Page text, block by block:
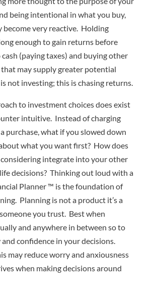
being intentional in what you buy,
become very reactive. Holding
enough to gain returns before
(paying taxes) and buying other
may supply greater potential
not investing; this is chasing returns.
to investment choices does exist
intuitive. Instead of charging
purchase, what if you slowed down
what you want first? How does
integrate into your other
decisions? Thinking out loud with a
Planner ™ is the foundation of
Planning is not a product it’s a
you trust. Best when
and anywhere in between so to
confidence in your decisions.
may reduce worry and anxiousness
when making decisions around